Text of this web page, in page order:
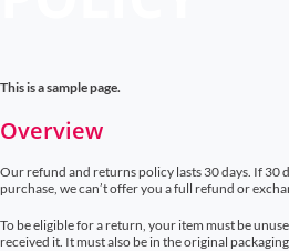
This is a sample page.
Overview
Our refund and returns policy lasts 30 days. If 30
purchase, we can’t offer you a full refund or
To be eligible for a return, your item must be
received it. It must also be in the original